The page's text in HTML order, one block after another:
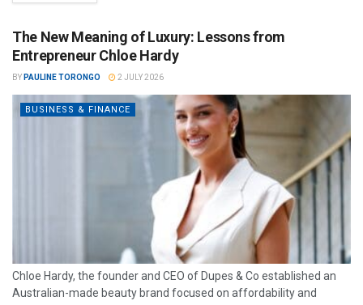
The New Meaning of Luxury: Lessons from
Entrepreneur Chloe Hardy
BY PAULINE TORONGO 2 JULY 2026
BUSINESS & FINANCE
Chloe Hardy, the founder and CEO of Dupes & Co established an
Australian-made beauty brand focused on affordability and